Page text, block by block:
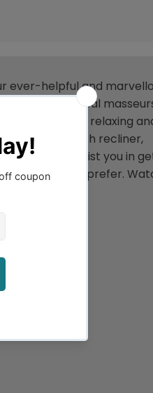
ever-helpful and
ones from real
for a truly relaxing
is also a plush recliner,
to assist you in
wherever you prefer.